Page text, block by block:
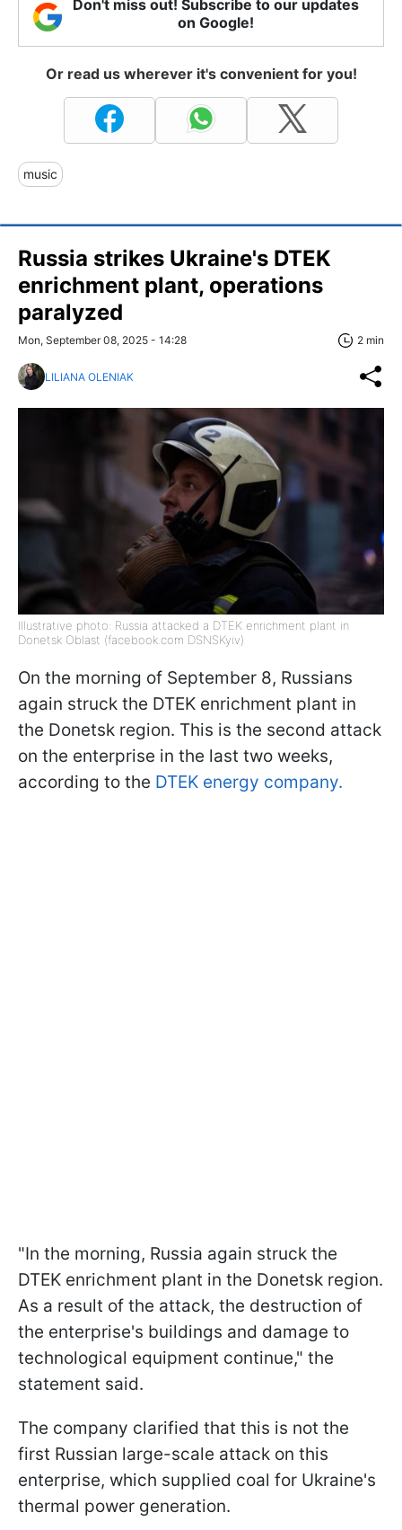
Don't miss out! Subscribe to our updates
on Google!
Or read us wherever it's convenient for you!
music
Russia strikes Ukraine's DTEK
enrichment plant, operations
paralyzed
Mon, September 08, 2025 - 14:28 2 min
LILIANA OLENIAK
Illustrative photo: Russia attacked a DTEK enrichment plant in
Donetsk Oblast (facebook.com DSNSKyiv)
On the morning of September 8, Russians
again struck the DTEK enrichment plant in
the Donetsk region. This is the second attack
on the enterprise in the last two weeks,
according to the DTEK energy company.
"In the morning, Russia again struck the
DTEK enrichment plant in the Donetsk region.
As a result of the attack, the destruction of
the enterprise's buildings and damage to
technological equipment continue," the
statement said.
The company clarified that this is not the
first Russian large-scale attack on this
enterprise, which supplied coal for Ukraine's
thermal power generation.